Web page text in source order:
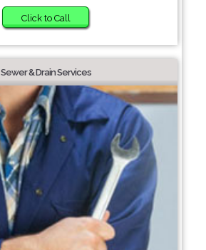
Click to Call
Sewer & Drain Services